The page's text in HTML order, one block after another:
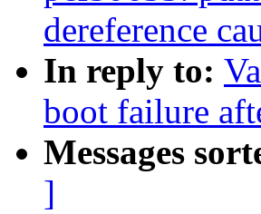
dereference
In reply to:
boot failure
Messages
]